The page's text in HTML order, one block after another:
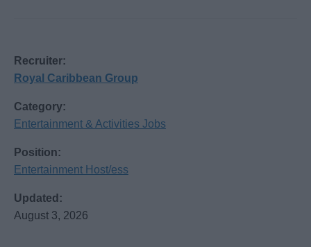
Recruiter:
Royal Caribbean Group
Category:
Entertainment & Activities Jobs
Position:
Entertainment Host/ess
Updated:
August 3, 2026